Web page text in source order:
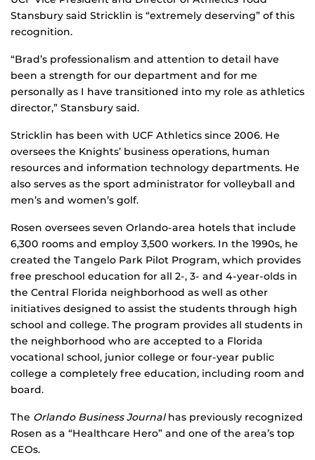
Stansbury said Stricklin is “extremely deserving” of this
recognition.
“Brad’s professionalism and attention to detail have
been a strength for our department and for me
personally as I have transitioned into my role as athletics
director,” Stansbury said.
Stricklin has been with UCF Athletics since 2006. He
oversees the Knights’ business operations, human
resources and information technology departments. He
also serves as the sport administrator for volleyball and
men’s and women’s golf.
Rosen oversees seven Orlando-area hotels that include
6,300 rooms and employ 3,500 workers. In the 1990s, he
created the Tangelo Park Pilot Program, which provides
free preschool education for all 2-, 3- and 4-year-olds in
the Central Florida neighborhood as well as other
initiatives designed to assist the students through high
school and college. The program provides all students in
the neighborhood who are accepted to a Florida
vocational school, junior college or four-year public
college a completely free education, including room and
board.
The Orlando Business Journalhas previously recognized
Rosen as a “Healthcare Hero” and one of the area’s top
CEOs.